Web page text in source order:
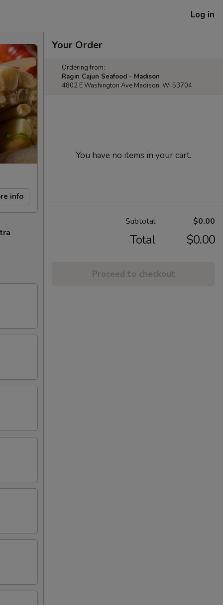
Log in
info
Your Order
Ordering from:
Ragin Cajun Seafood - Madison
4802 E Washington Ave Madison, WI 53704
You have no items in your cart.
Subtotal $0.00
Total $0.00
Proceed to checkout